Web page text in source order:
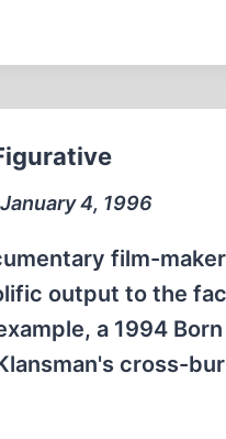
4, 1996
film-
output to the
a 1994
cross-